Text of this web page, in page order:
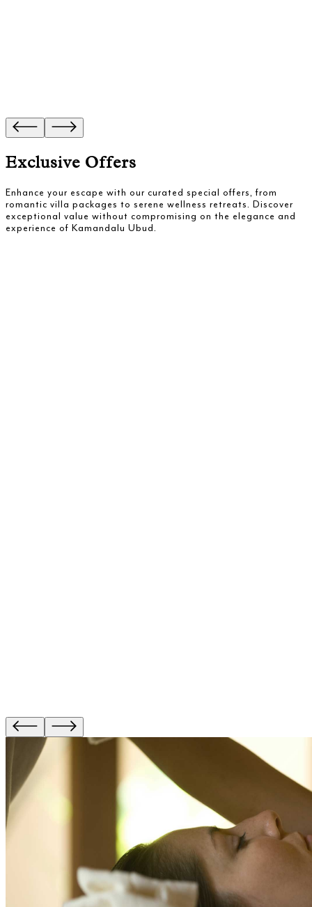
Exclusive Offers
Enhance your escape with our curated special offers, from
romantic villa packages to serene wellness retreats. Discover
exceptional value without compromising on the elegance and
experience of Kamandalu Ubud.